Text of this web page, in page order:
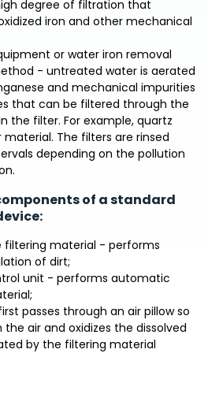
degree of filtration that
iron and other mechanical
or water iron removal
- untreated water is aerated
and mechanical impurities
that can be filtered through the
the filter. For example, quartz
material. The filters are rinsed
depending on the pollution
of a standard
filtering material - performs
of dirt;
unit - performs automatic
passes through an air pillow so
air and oxidizes the dissolved
by the filtering material